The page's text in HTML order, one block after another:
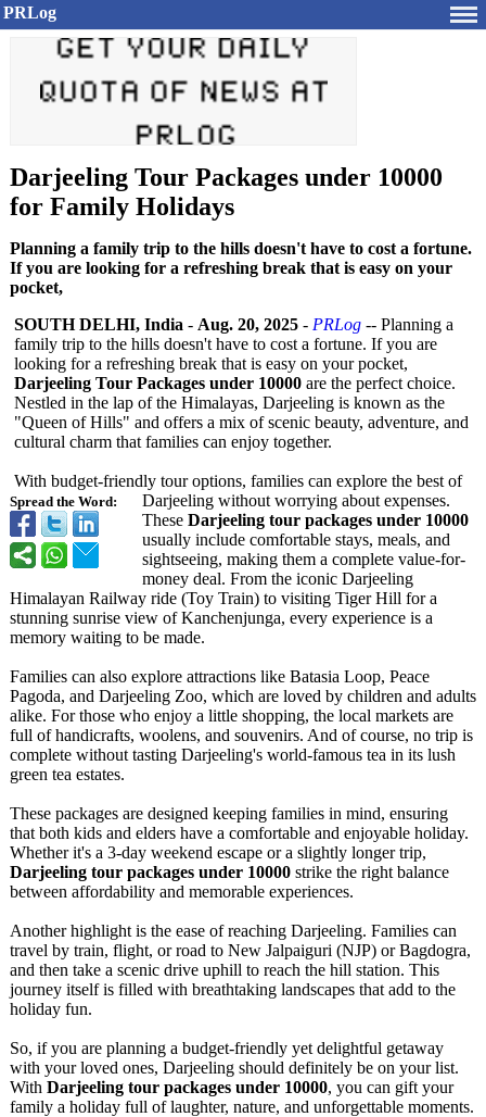
PRLog
Darjeeling Tour Packages under 10000
for Family Holidays
Planning a family trip to the hills doesn't have to cost a fortune.
If you are looking for a refreshing break that is easy on your
pocket,
Spread the Word:
SOUTH DELHI, India - Aug. 20, 2025 - PRLog -- Planning a
family trip to the hills doesn't have to cost a fortune. If you are
looking for a refreshing break that is easy on your pocket,
Darjeeling Tour Packages under 10000 are the perfect choice.
Nestled in the lap of the Himalayas, Darjeeling is known as the
"Queen of Hills" and offers a mix of scenic beauty, adventure, and
cultural charm that families can enjoy together.
With budget-friendly tour options, families can explore the best of
Darjeeling without worrying about expenses.
These Darjeeling tour packages under 10000
usually include comfortable stays, meals, and
sightseeing, making them a complete value-for-
money deal. From the iconic Darjeeling
Himalayan Railway ride (Toy Train) to visiting Tiger Hill for a
stunning sunrise view of Kanchenjunga, every experience is a
memory waiting to be made.
Families can also explore attractions like Batasia Loop, Peace
Pagoda, and Darjeeling Zoo, which are loved by children and adults
alike. For those who enjoy a little shopping, the local markets are
full of handicrafts, woolens, and souvenirs. And of course, no trip is
complete without tasting Darjeeling's world-famous tea in its lush
green tea estates.
These packages are designed keeping families in mind, ensuring
that both kids and elders have a comfortable and enjoyable holiday.
Whether it's a 3-day weekend escape or a slightly longer trip,
Darjeeling tour packages under 10000 strike the right balance
between affordability and memorable experiences.
Another highlight is the ease of reaching Darjeeling. Families can
travel by train, flight, or road to New Jalpaiguri (NJP) or Bagdogra,
and then take a scenic drive uphill to reach the hill station. This
journey itself is filled with breathtaking landscapes that add to the
holiday fun.
So, if you are planning a budget-friendly yet delightful getaway
with your loved ones, Darjeeling should definitely be on your list.
With Darjeeling tour packages under 10000, you can gift your
family a holiday full of laughter, nature, and unforgettable moments.